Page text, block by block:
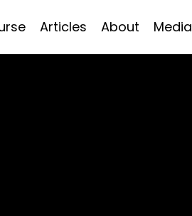
Articles About Media